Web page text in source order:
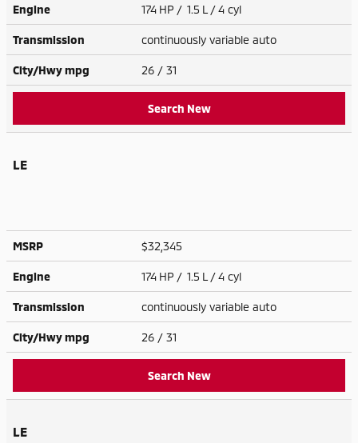
Engine 174 HP / 1.5 L / 4 cyl
Transmission continuously variable auto
City/Hwympg 26 / 31
Search New
LE
MSRP $32,345
Engine 174 HP / 1.5 L / 4 cyl
Transmission continuously variable auto
City/Hwympg 26 / 31
Search New
LE